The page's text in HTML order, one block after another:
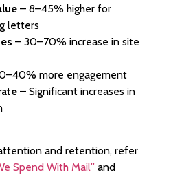
– 8–45% higher for
letters
– 30–70% increase in site
more engagement
– Significant increases in
and retention, refer
Spend With Mail” and